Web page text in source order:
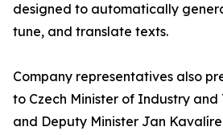
designed to automatically
tune, and translate texts.
Company representatives also
to Czech Minister of Industry
and Deputy Minister Jan